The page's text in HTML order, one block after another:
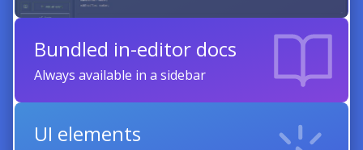
Bundled in-editor docs
Always available in a sidebar
UI elements